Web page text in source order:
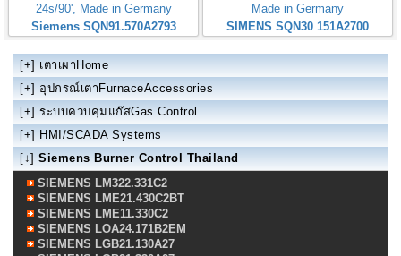
24s/90', Made in Germany
Siemens SQN91.570A2793
Made in Germany
SIMENS SQN30 151A2700
[+] เตาเผาHome
[+] อุปกรณ์เตาFurnaceAccessories
[+] ระบบควบคุมแก๊สGas Control
[+] HMI/SCADA Systems
[↓] Siemens Burner Control Thailand
SIEMENS LM322.331C2
SIEMENS LME21.430C2BT
SIEMENS LME11.330C2
SIEMENS LOA24.171B2EM
SIEMENS LGB21.130A27